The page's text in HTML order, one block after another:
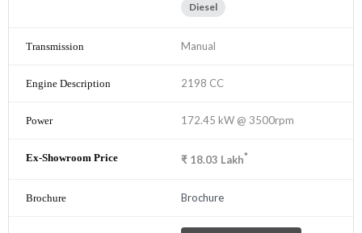
Diesel
Manual
2198 CC
172.45 kW @ 3500rpm
₹ 18.03 Lakh*
Brochure